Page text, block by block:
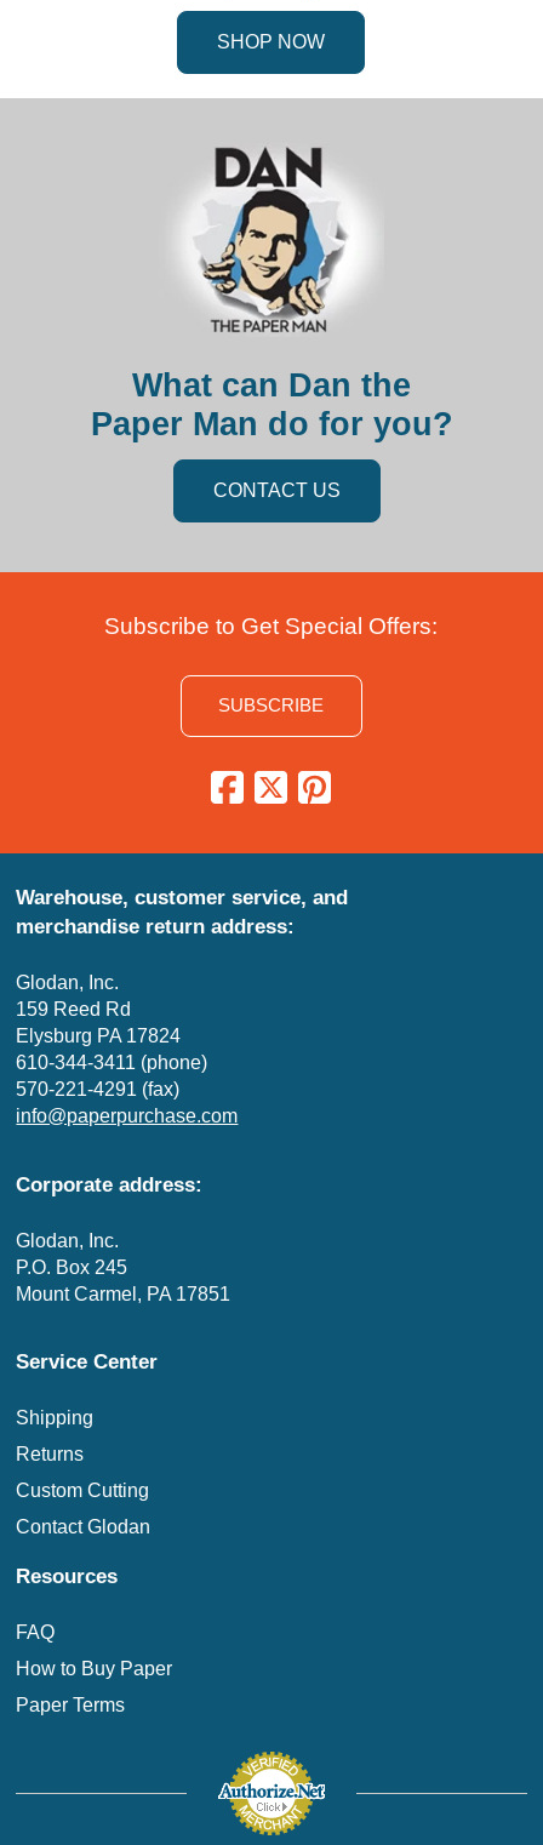
SHOP NOW
What can Dan the
Paper Man do for you?
CONTACT US
Subscribe to Get Special Offers:
SUBSCRIBE
Warehouse, customer service, and
merchandise return address:
Glodan, Inc.
159 Reed Rd
Elysburg PA 17824
610-344-3411 (phone)
570-221-4291 (fax)
info@paperpurchase.com
Corporate address:
Glodan, Inc.
P.O. Box 245
Mount Carmel, PA 17851
Service Center
Shipping
Returns
Custom Cutting
Contact Glodan
Resources
FAQ
How to Buy Paper
Paper Terms